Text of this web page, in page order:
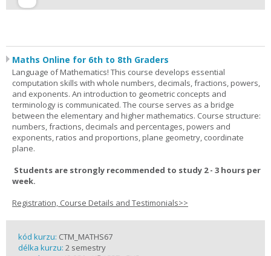
Maths Online for 6th to 8th Graders
Language of Mathematics! This course develops essential
computation skills with whole numbers, decimals, fractions, powers,
and exponents. An introduction to geometric concepts and
terminology is communicated. The course serves as a bridge
between the elementary and higher mathematics. Course structure:
numbers, fractions, decimals and percentages, powers and
exponents, ratios and proportions, plane geometry, coordinate
plane.
Students are strongly recommended to study 2 - 3 hours per
week.
Registration, Course Details and Testimonials>>
kód kurzu: CTM_MATHS67
délka kurzu: 2 semestry